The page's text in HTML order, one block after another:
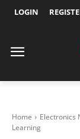
LOGIN
Home Electronics
Learning